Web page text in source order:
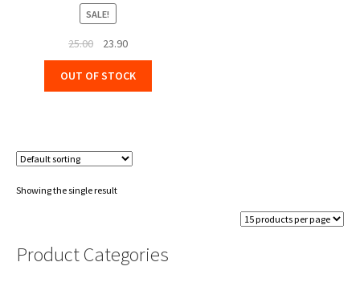
SALE!
25.00
Original
price
was:
₹25.00.
23.90Current
price
is:
₹23.90.
OUT OF STOCK
Showing the single result
Product Categories